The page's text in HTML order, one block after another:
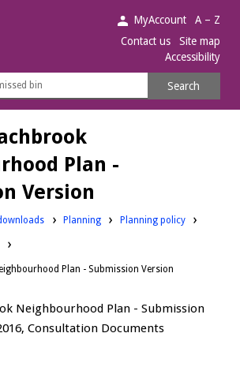
MyAccount
A – Z
Contact us
Site map
Accessibility
Search
Plan -
Version
Downloads:
Planning Downloads:
Planning policy
Plan - Submission Version
Neighbourhood Plan - Submission
Consultation Documents